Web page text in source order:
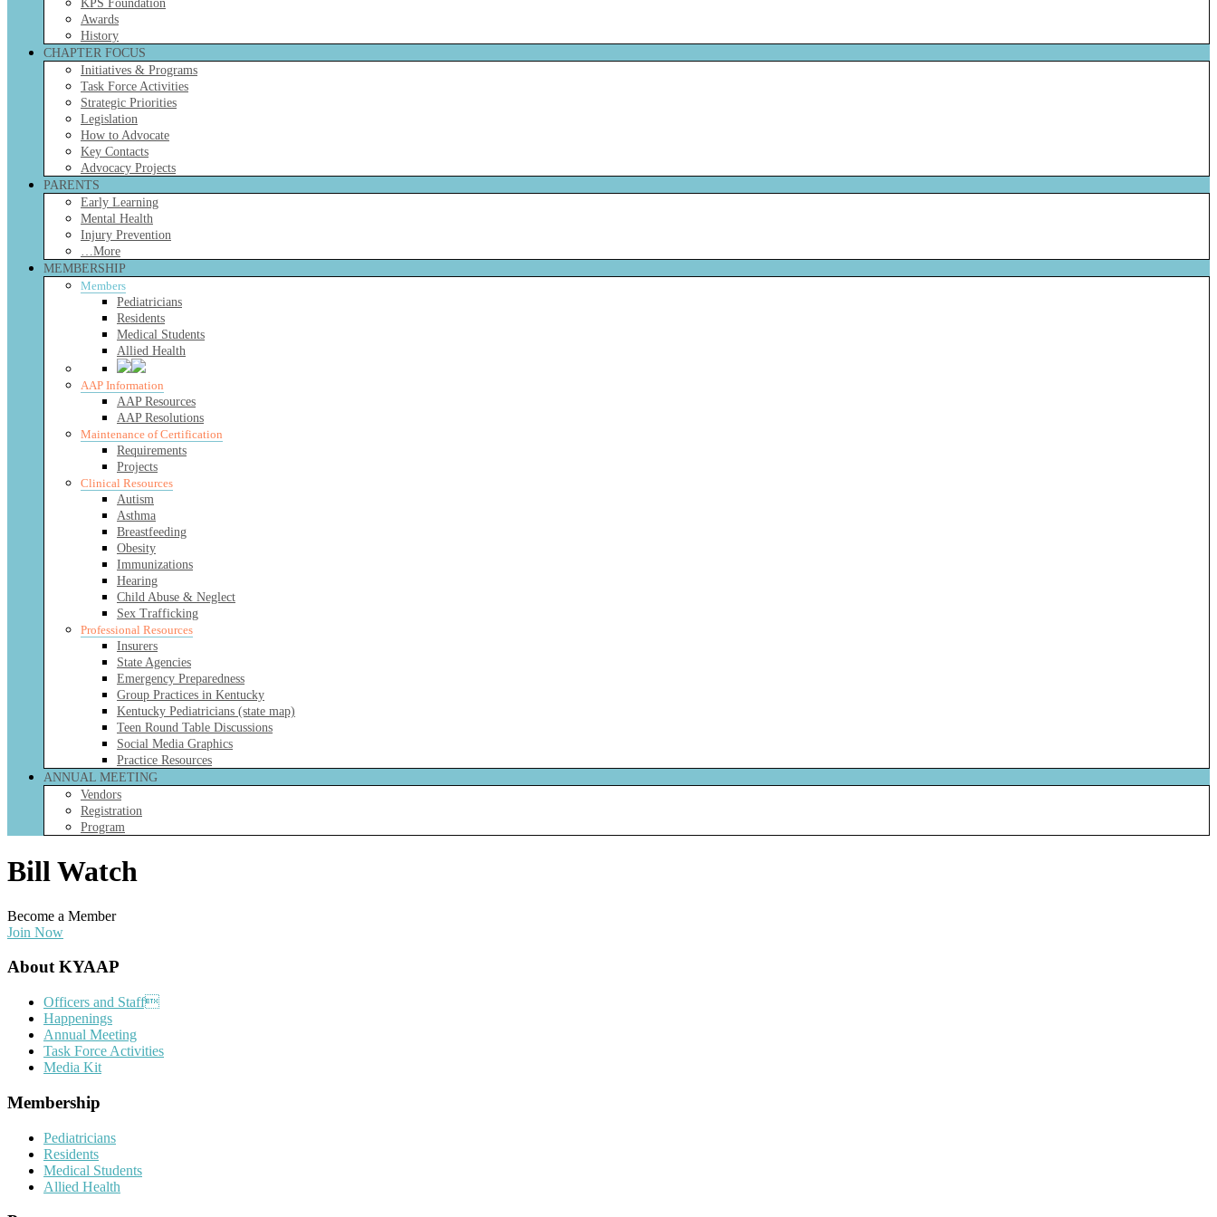
KPS Foundation
Awards
History
CHAPTER FOCUS
Initiatives & Programs
Task Force Activities
Strategic Priorities
Legislation
How to Advocate
Key Contacts
Advocacy Projects
PARENTS
Early Learning
Mental Health
Injury Prevention
…More
MEMBERSHIP
Members
Pediatricians
Residents
Medical Students
Allied Health
AAP Information
AAP Resources
AAP Resolutions
Maintenance of Certification
Requirements
Projects
Clinical Resources
Autism
Asthma
Breastfeeding
Obesity
Immunizations
Hearing
Child Abuse & Neglect
Sex Trafficking
Professional Resources
Insurers
State Agencies
Emergency Preparedness
Group Practices in Kentucky
Kentucky Pediatricians (state map)
Teen Round Table Discussions
Social Media Graphics
Practice Resources
ANNUAL MEETING
Vendors
Registration
Program
Bill Watch
Become a Member
Join Now
Footer
About KYAAP
Officers and Staff
Happenings
Annual Meeting
Task Force Activities
Media Kit
Membership
Pediatricians
Residents
Medical Students
Allied Health